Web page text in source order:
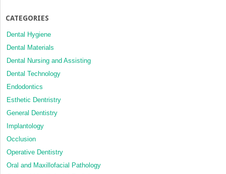
CATEGORIES
Dental Hygiene
Dental Materials
Dental Nursing and Assisting
Dental Technology
Endodontics
Esthetic Dentristry
General Dentistry
Implantology
Occlusion
Operative Dentistry
Oral and Maxillofacial Pathology